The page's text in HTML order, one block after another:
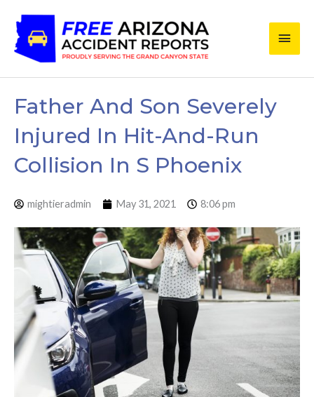
content
Main
Father And Son Severely
Injured In Hit-And-Run
Collision In S Phoenix
mightieradmin May 31, 2021 8:06 pm